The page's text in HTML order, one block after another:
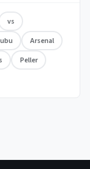
vs
Arsenal
Peller